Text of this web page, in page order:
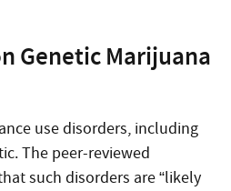
Genetic Marijuana
use disorders, including
The peer-reviewed
such disorders are “likely